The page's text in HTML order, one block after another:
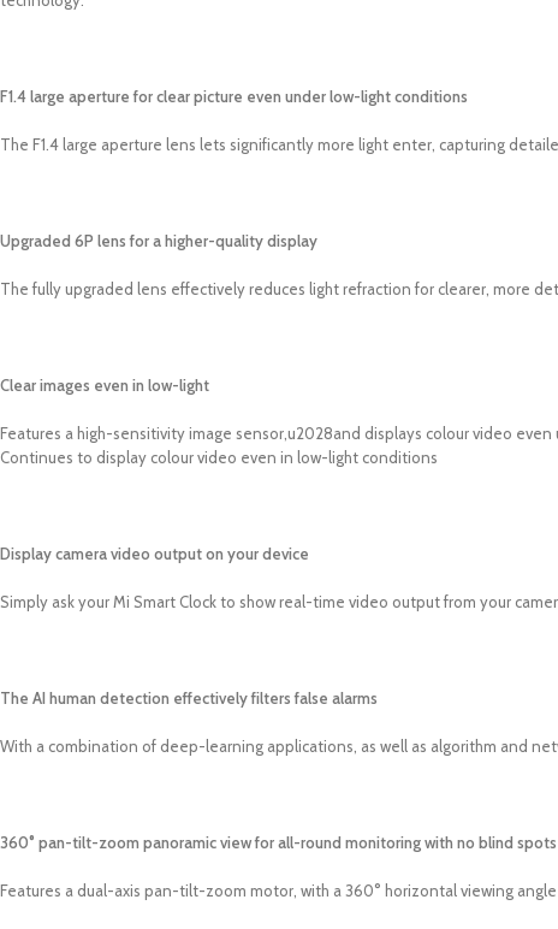
F1.4 large aperture for clear picture even under low-light conditions
The F1.4 large aperture lens lets significantly more light enter, capturing
Upgraded 6P lens for a higher-quality display
The fully upgraded lens effectively reduces light refraction for clearer, more
Clear images even in low-light
Features a high-sensitivity image sensor,u2028and displays colour video
Continues to display colour video even in low-light conditions
Display camera video output on your device
Simply ask your Mi Smart Clock to show real-time video output from your
The AI human detection effectively filters false alarms
With a combination of deep-learning applications, as well as algorithm and
360° pan-tilt-zoom panoramic view for all-round monitoring with no blind spots
Features a dual-axis pan-tilt-zoom motor, with a 360° horizontal viewing